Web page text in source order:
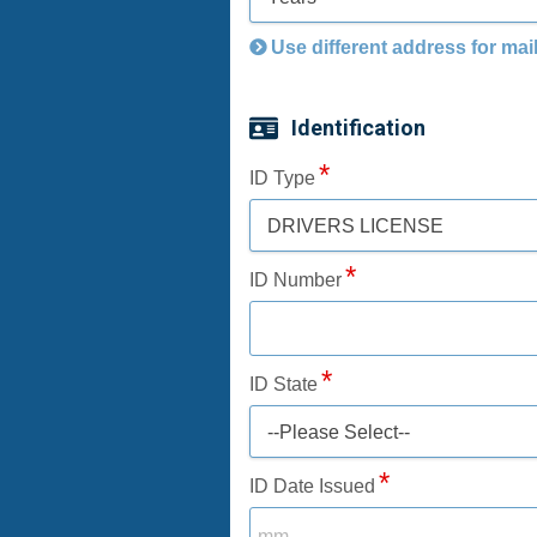
Use different address for
Identification
ID Type
DRIVERS LICENSE
ID Number
ID State
--Please Select--
ID Date Issued